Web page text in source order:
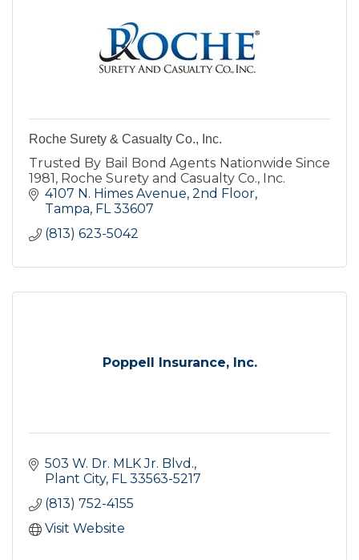
Roche Surety & Casualty Co., Inc.
Trusted By Bail Bond Agents Nationwide Since
1981, Roche Surety and Casualty Co., Inc.
4107 N. Himes Avenue 2nd Floor
Tampa FL 33607
(813) 623-5042
Poppell Insurance, Inc.
503 W. Dr. MLK Jr. Blvd.
Plant City FL 33563-5217
(813) 752-4155
Visit Website